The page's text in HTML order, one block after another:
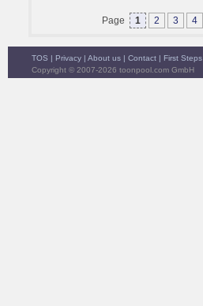
Page 1 2 3 4
TOS | Privacy | About us | Contact | First Steps
Copyright © 2007-2026 toonpool.com GmbH